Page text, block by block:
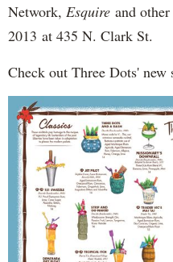
Network, Esquire and
2013 at 435 N. Clark St.
Check out Three Dots' new